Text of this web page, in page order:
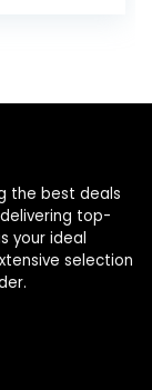
the best deals
top-
your ideal
selection